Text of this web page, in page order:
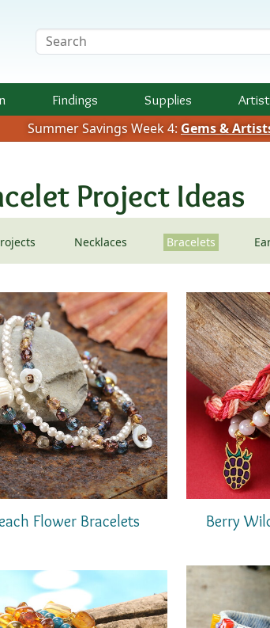
Search Terms
Findings Supplies
Summer Savings Week 4: Gems &
Project Ideas
Necklaces Bracelets
Flower Bracelets Berry